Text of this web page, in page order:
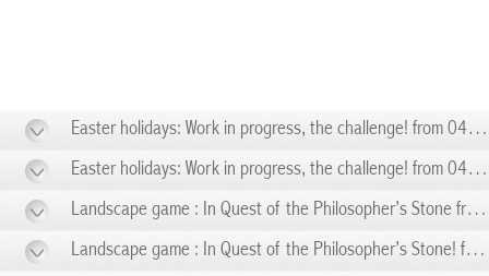
Easter holidays: Work in progress, the challenge! from 04/11 to 04/19
Easter holidays: Work in progress, the challenge! from 04/20 to 04/26
Landscape game : In Quest of the Philosopher’s Stone from 05/01 to 05/01
Landscape game : In Quest of the Philosopher’s Stone! from 05/03 to 05/03